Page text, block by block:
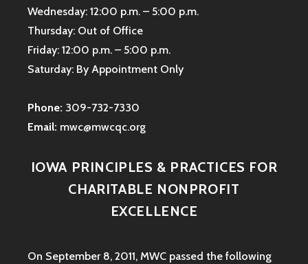
Wednesday: 12:00 p.m. – 5:00 p.m.
Thursday: Out of Office
Friday: 12:00 p.m. – 5:00 p.m.
Saturday: By Appointment Only
Phone: 309-732-7330
Email: mwc@mwcqc.org
IOWA PRINCIPLES & PRACTICES FOR
CHARITABLE NONPROFIT
EXCELLENCE
On September 8, 2011, MWC passed the following